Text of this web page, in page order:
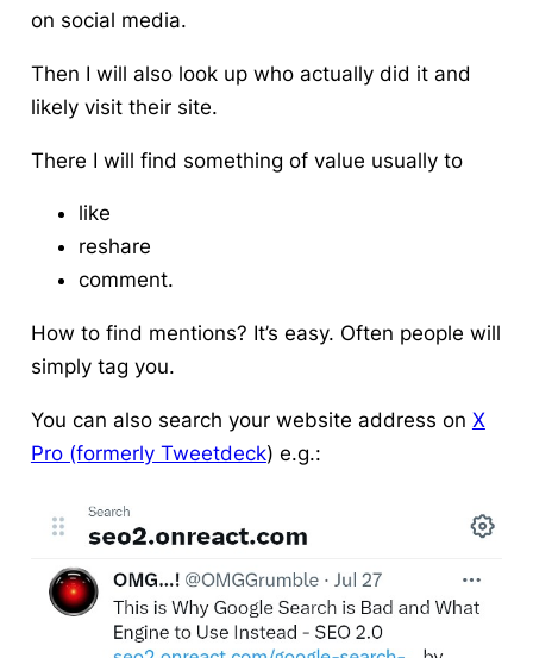
on social media.
Then I will also look up who actually did it and
likely visit their site.
There I will find something of value usually to
like
reshare
comment.
How to find mentions? It’s easy. Often people will
simply tag you.
You can also search your website address on X
Pro (formerly Tweetdeck) e.g.: